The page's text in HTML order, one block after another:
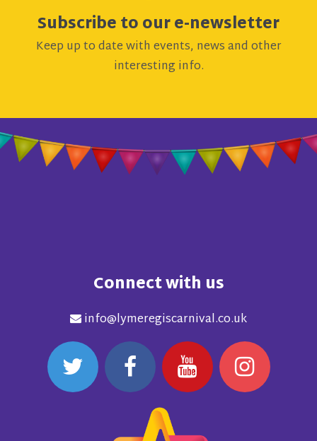
Subscribe to our e-newsletter
Keep up to date with events, news and other
interesting info.
Connect with us
info@lymeregiscarnival.co.uk